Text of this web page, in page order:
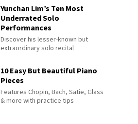
Yunchan Lim’s Ten Most
Underrated Solo
Performances
Discover his lesser-known but
extraordinary solo recital
10 Easy But Beautiful Piano
Pieces
Features Chopin, Bach, Satie, Glass
& more with practice tips